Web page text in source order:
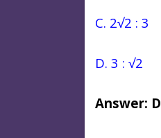
C. 2√2 : 3
D. 3 : √2
Answer: D